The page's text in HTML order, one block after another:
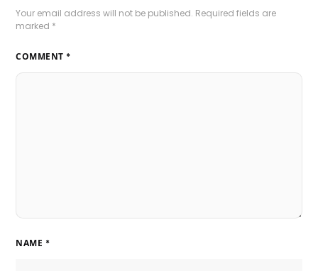
Your email address will not be published. Required fields are
marked *
COMMENT *
NAME *